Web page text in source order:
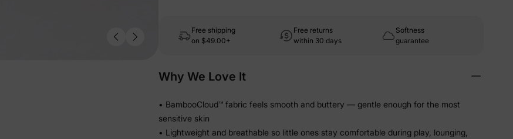
Free shipping
on $49.00+
Free returns
within 30 days
Softness
guarantee
Why We Love It
• BambooCloud™ fabric feels smooth and buttery — gentle enough for the most
sensitive skin
• Lightweight and breathable so little ones stay comfortable during play, lounging,